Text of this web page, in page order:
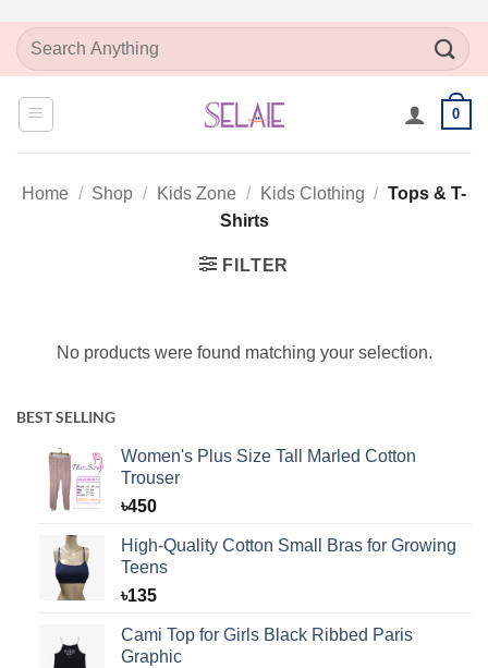
SkipSearch
for:
0
Home / Shop / Kids Zone / Kids Clothing / Tops & T-
Shirts
FILTER
No products were found matching your selection.
BEST SELLING
Women's Plus Size Tall Marled Cotton
Trouser
৳450
High-Quality Cotton Small Bras for Growing
Teens
৳135
Cami Top for Girls Black Ribbed Paris
Graphic